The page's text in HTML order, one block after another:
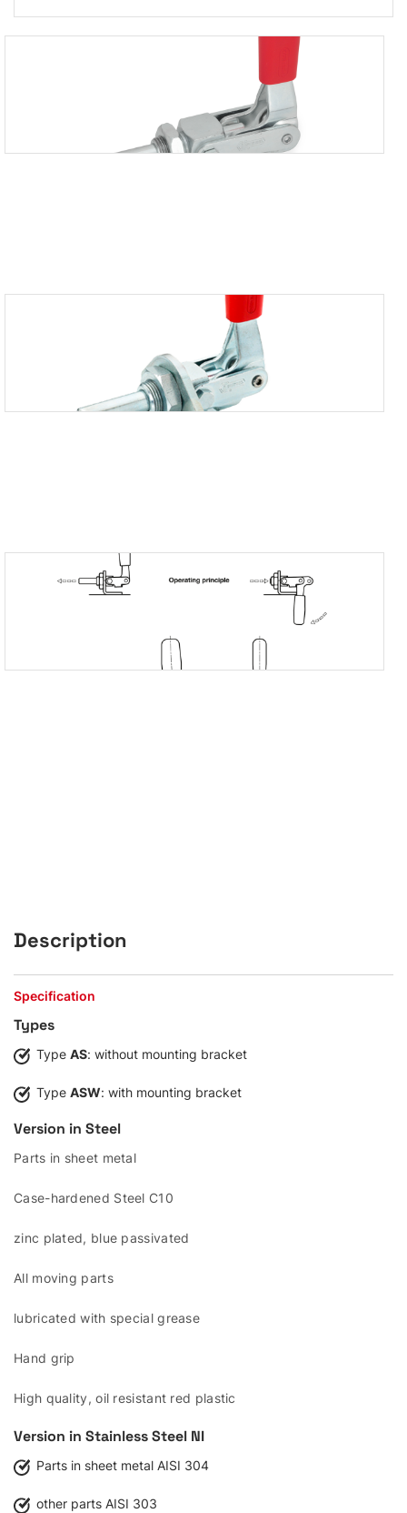
Description
Specification
Types
Type AS: without mounting bracket
Type ASW: with mounting bracket
Version in Steel
Parts in sheet metal
Case-hardened Steel C10
zinc plated, blue passivated
All moving parts
lubricated with special grease
Hand grip
High quality, oil resistant red plastic
Version in Stainless Steel NI
Parts in sheet metal AISI 304
other parts AISI 303